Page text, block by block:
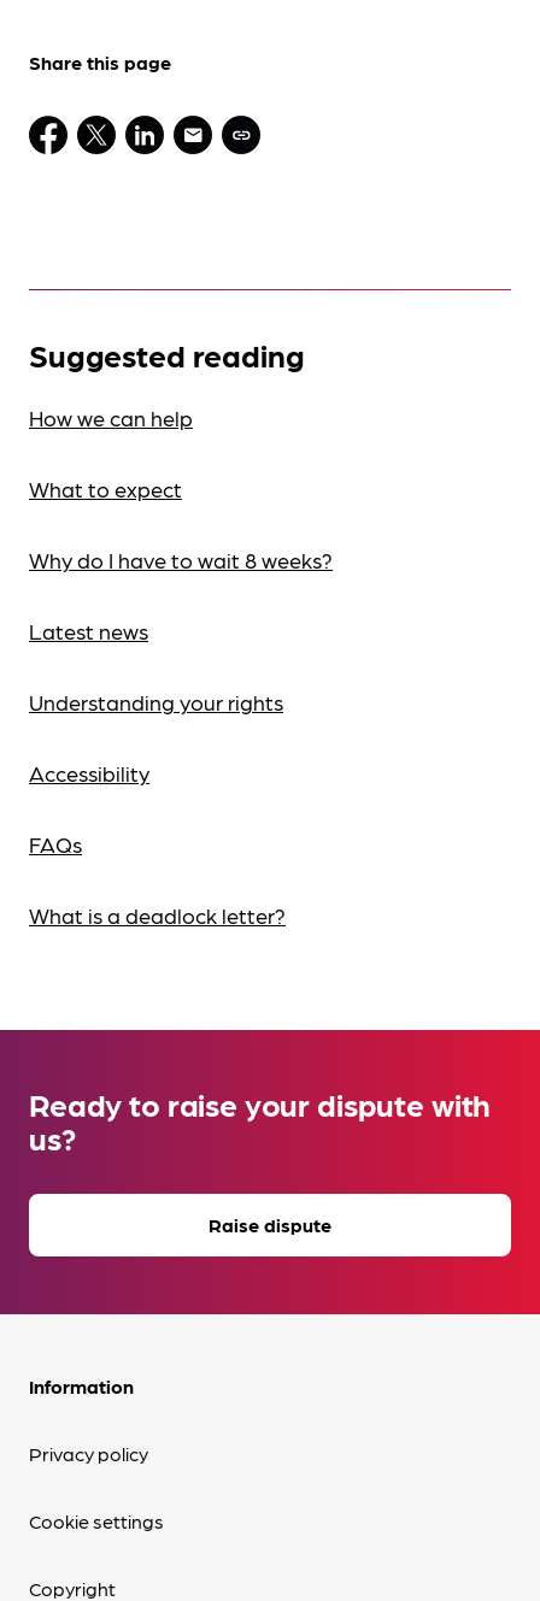
Share this page
Suggested reading
How we can help
What to expect
Why do I have to wait 8 weeks?
Latest news
Understanding your rights
Accessibility
FAQs
What is a deadlock letter?
Ready to raise your dispute with
us?
Raise dispute
Information
Privacy policy
Cookie settings
Copyright